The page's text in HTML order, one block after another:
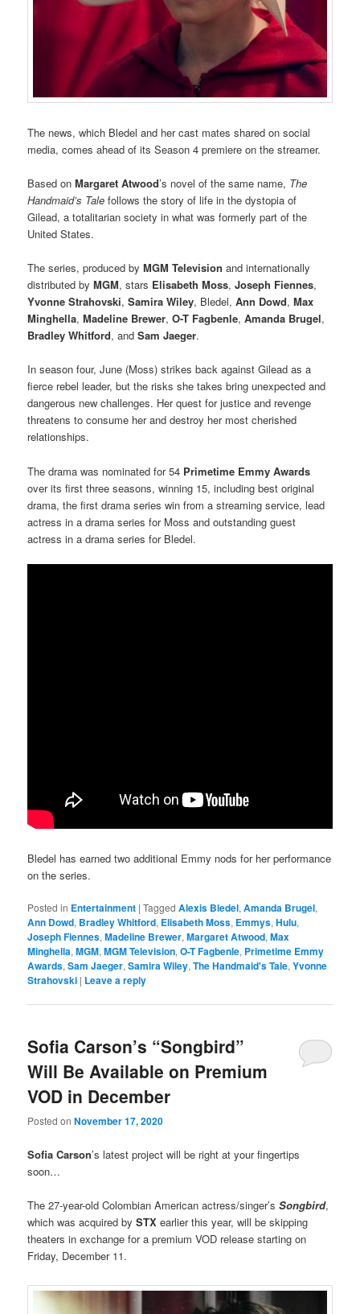
The news, which Bledel and her cast mates shared on social
media, comes ahead of its Season 4 premiere on the streamer.
Based onMargaret Atwood’s novel of the same name, The
Handmaid’s Talefollows the story of life in the dystopia of
Gilead, a totalitarian society in what was formerly part of the
United States.
The series, produced byMGM Television and internationally
distributed byMGM, stars Elisabeth Moss,Joseph Fiennes,
Yvonne Strahovski,Samira Wiley, Bledel,Ann Dowd,Max
Minghella,Madeline Brewer,O-T Fagbenle,Amanda Brugel,
Bradley Whitford, andSam Jaeger.
In season four, June (Moss) strikes back against Gilead as a
fierce rebel leader, but the risks she takes bring unexpected and
dangerous new challenges. Her quest for justice and revenge
threatens to consume her and destroy her most cherished
relationships.
The drama was nominated for 54 Primetime Emmy Awards
over its first three seasons, winning 15, including best original
drama, the first drama series win from a streaming service, lead
actress in a drama series for Moss and outstanding guest
actress in a drama series for Bledel.
Bledel has earned two additional Emmy nods for her performance
on the series.
Posted in Entertainment |Tagged Alexis Bledel,Amanda Brugel,
Ann Dowd, Bradley Whitford, Elisabeth Moss, Emmys,Hulu,
Joseph Fiennes,Madeline Brewer,Margaret Atwood,Max
Minghella,MGM,MGM Television,O-T Fagbenle, Primetime Emmy
Awards,Sam Jaeger,Samira Wiley,The Handmaid's Tale,Yvonne
Strahovski | Leave a reply
Sofia Carson’s “Songbird”
Will Be Available on Premium
VOD in December
Posted onNovember 17, 2020
Sofia Carson’s latest project will be right at your fingertips
soon…
The 27-year-old Colombian American actress/singer’sSongbird,
which was acquired bySTXearlier this year, will be skipping
theaters in exchange for a premium VOD release starting on
Friday, December 11.